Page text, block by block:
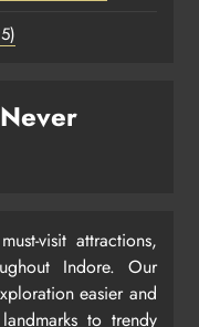
visit attractions,
Indore. Our
easier and
to trendy